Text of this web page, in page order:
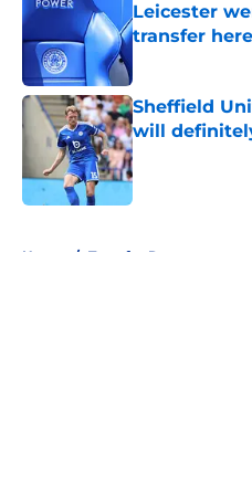
Leicester
transfer here
Sheffield
will
Published by on
Home / Transfer Rumors